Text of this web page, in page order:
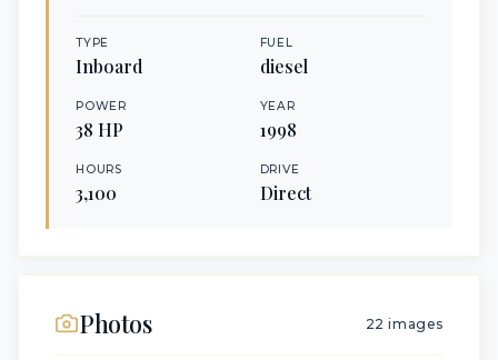
TYPE
Inboard
FUEL
diesel
POWER
38 HP
YEAR
1998
HOURS
3,100
DRIVE
Direct
Photos 22 images